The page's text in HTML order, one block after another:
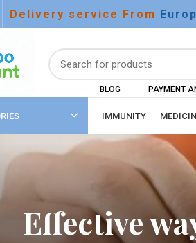
Delivery service From
BLOG PAYMENT
IMMUNITY
Effective